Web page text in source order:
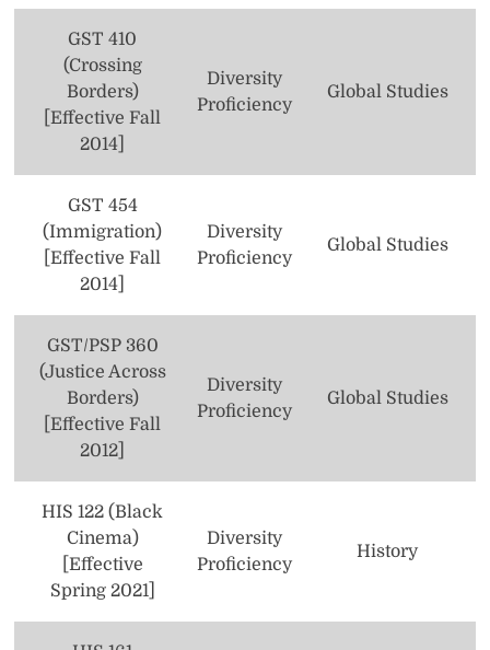
Finance
Foreign Language Studies
Global Studies
Health Policy and Management
Health Sciences
History
Honors
Humanities
Latin American Studies
Management
Mathematics
Music
GST 410
(Crossing
Borders)
[Effective Fall
2014]
Diversity
Proficiency
Global Studies
GST 454
(Immigration)
[Effective Fall
2014]
Diversity
Proficiency
Global Studies
GST/PSP 360
(Justice Across
Borders)
[Effective Fall
2012]
Diversity
Proficiency
Global Studies
HIS 122 (Black
Cinema)
[Effective
Spring 2021]
Diversity
Proficiency
History